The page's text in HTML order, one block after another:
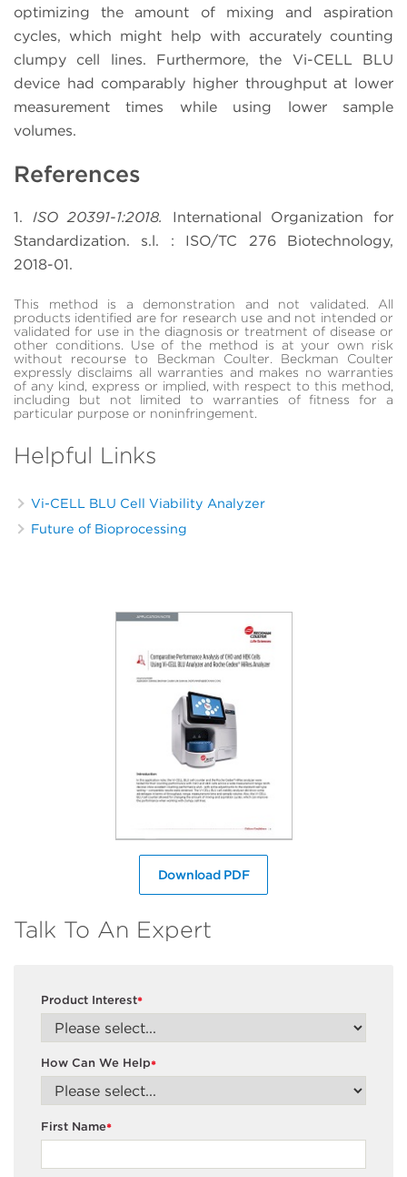
optimizing the amount of mixing and aspiration
cycles, which might help with accurately counting
clumpy cell lines. Furthermore, the Vi-CELL BLU
device had comparably higher throughput at lower
measurement times while using lower sample
volumes.
References
1. ISO 20391-1:2018.
International Organization for
Standardization. s.l. : ISO/TC 276 Biotechnology,
2018-01.
This method is a demonstration and not validated. All
products identified are for research use and not intended or
validated for use in the diagnosis or treatment of disease or
other conditions. Use of the method is at your own risk
without recourse to Beckman Coulter. Beckman Coulter
expressly disclaims all warranties and makes no warranties
of any kind, express or implied, with respect to this method,
including but not limited to warranties of fitness for a
particular purpose or noninfringement.
Helpful Links
Vi-CELL BLU Cell Viability Analyzer
Future of Bioprocessing
Download PDF
Talk To An Expert
*
Product Interest
*
How Can We Help
*
First Name